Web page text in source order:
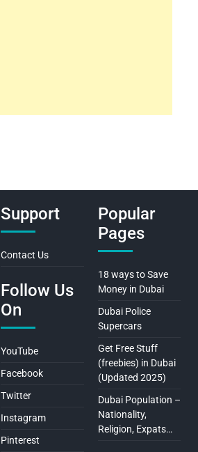
Support
Contact Us
Follow Us
On
YouTube
Facebook
Twitter
Instagram
Pinterest
Popular
Pages
18 ways to Save
Money in Dubai
Dubai Police
Supercars
Get Free Stuff
(freebies) in Dubai
(Updated 2025)
Dubai Population –
Nationality,
Religion, Expats…